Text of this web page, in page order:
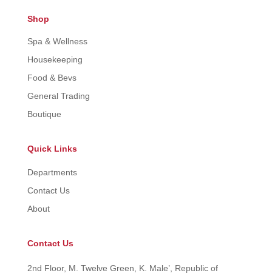
Shop
Spa & Wellness
Housekeeping
Food & Bevs
General Trading
Boutique
Quick Links
Departments
Contact Us
About
Contact Us
2nd Floor, M. Twelve Green, K. Male’, Republic of